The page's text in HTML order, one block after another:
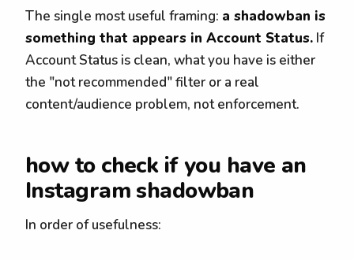
The single most useful framing: a shadowban is
something that appears in Account Status. If
Account Status is clean, what you have is either
the "not recommended" filter or a real
content/audience problem, not enforcement.
how to check if you have an
Instagram shadowban
In order of usefulness: